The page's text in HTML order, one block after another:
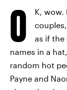
O
K, wow.
as if the
names in a
random hot
Payne and